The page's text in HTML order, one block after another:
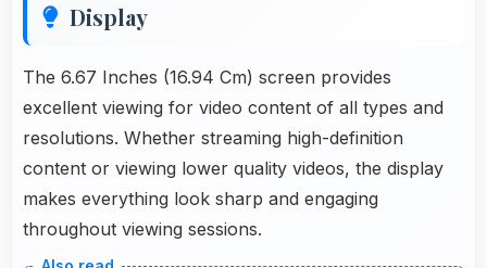
Display
The 6.67 Inches (16.94 Cm) screen provides
excellent viewing for video content of all types and
resolutions. Whether streaming high-definition
content or viewing lower quality videos, the display
makes everything look sharp and engaging
throughout viewing sessions.